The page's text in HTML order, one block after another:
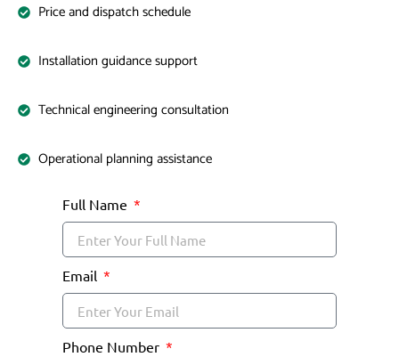
Price and dispatch schedule
Installation guidance support
Technical engineering consultation
Operational planning assistance
Full Name
Email
Phone Number